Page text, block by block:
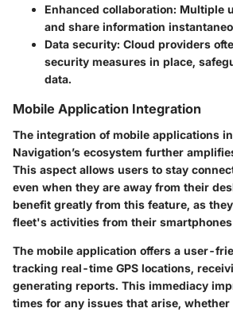
Enhanced collaboration: Multiple
and share information
Data security: Cloud providers
security measures in place,
data.
Mobile Application Integration
The integration of mobile applications
Navigation’s ecosystem further
This aspect allows users to stay
even when they are away from their
benefit greatly from this feature, as
fleet's activities from their
The mobile application offers a user-
tracking real-time GPS locations,
generating reports. This immediacy
times for any issues that arise,